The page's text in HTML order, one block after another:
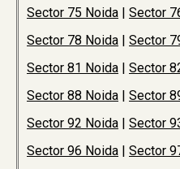
Sector 75 Noida | Sector
Sector 78 Noida | Sector
Sector 81 Noida | Sector
Sector 88 Noida | Sector
Sector 92 Noida | Sector
Sector 96 Noida | Sector